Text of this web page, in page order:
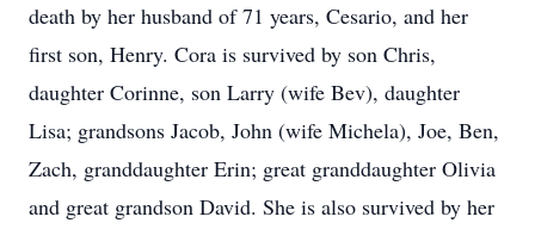
death by her husband of 71 years, Cesario, and her
first son, Henry. Cora is survived by son Chris,
daughter Corinne, son Larry (wife Bev), daughter
Lisa; grandsons Jacob, John (wife Michela), Joe, Ben,
Zach, granddaughter Erin; great granddaughter Olivia
and great grandson David. She is also survived by her